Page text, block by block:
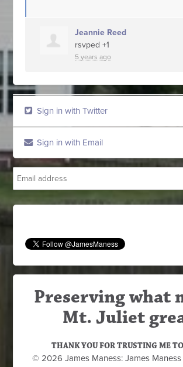
Jeannie Reed
rsvped +1
5 years ago
Sign in with Twitter
Sign in with Email
Preserving what
Mt. Juliet
THANK YOU FOR TRUSTING ME
© 2026 James Maness: James